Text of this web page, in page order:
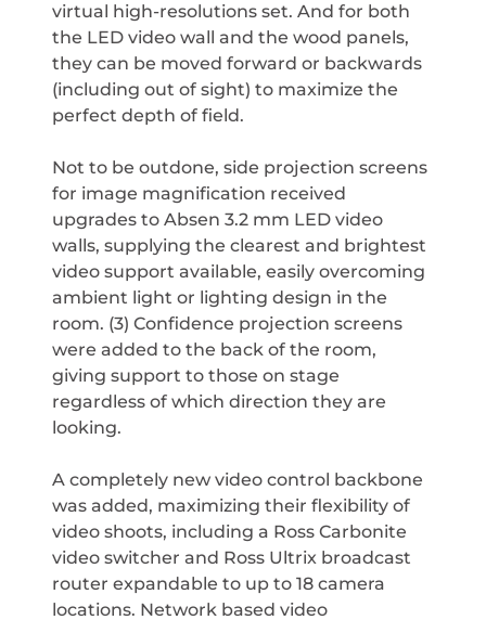
virtual high-resolutions set. And for both
the LED video wall and the wood panels,
they can be moved forward or backwards
(including out of sight) to maximize the
perfect depth of field.
Not to be outdone, side projection screens
for image magnification received
upgrades to Absen 3.2 mm LED video
walls, supplying the clearest and brightest
video support available, easily overcoming
ambient light or lighting design in the
room. (3) Confidence projection screens
were added to the back of the room,
giving support to those on stage
regardless of which direction they are
looking.
A completely new video control backbone
was added, maximizing their flexibility of
video shoots, including a Ross Carbonite
video switcher and Ross Ultrix broadcast
router expandable to up to 18 camera
locations. Network based video